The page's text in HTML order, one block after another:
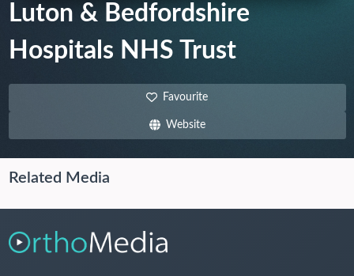
Luton & Bedfordshire
Hospitals NHS Trust
Favourite
Website
Related Media